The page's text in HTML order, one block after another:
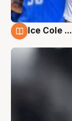
Ice Cole